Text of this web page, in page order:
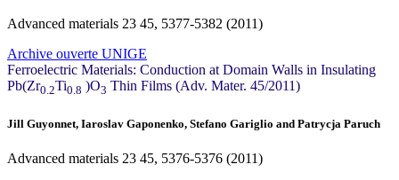
Advanced materials 23 45, 5377-5382 (2011)
Archive ouverte UNIGE
Ferroelectric Materials: Conduction at Domain Walls in Insulating
Pb(Zr0.2Ti0.8 )O3 Thin Films (Adv. Mater. 45/2011)
Jill Guyonnet, Iaroslav Gaponenko, Stefano Gariglio and Patrycja Paruch
Advanced materials 23 45, 5376-5376 (2011)